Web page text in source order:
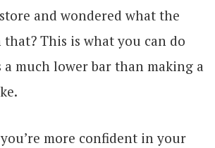
and wondered what the
This is what you can do
much lower bar than making a
more confident in your